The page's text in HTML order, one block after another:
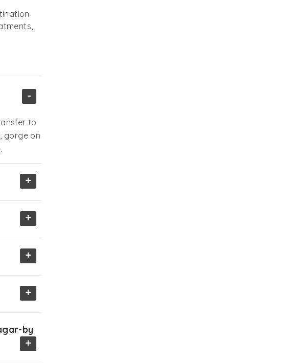
-
to
gorge on
+
+
+
+
by
+